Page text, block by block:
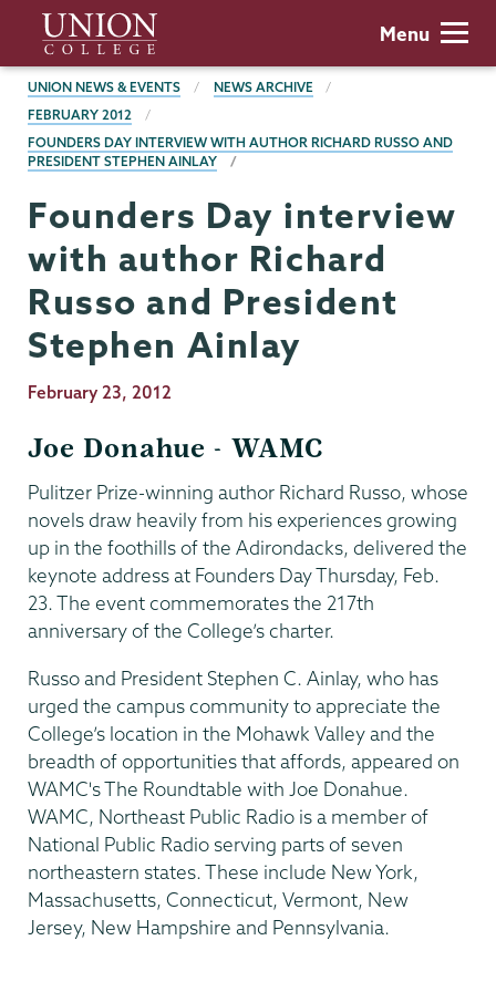
main
content
Union
College
Menu
BREADCRUMBS
UNION NEWS & EVENTS
NEWS ARCHIVE
FEBRUARY 2012
FOUNDERS DAY INTERVIEW WITH AUTHOR RICHARD RUSSO AND
PRESIDENT STEPHEN AINLAY
Founders Day interview
with author Richard
Russo and President
Stephen Ainlay
Publication
February 23, 2012
Joe Donahue - WAMC
Pulitzer Prize-winning author Richard Russo, whose
novels draw heavily from his experiences growing
up in the foothills of the Adirondacks, delivered the
keynote address at Founders Day Thursday, Feb.
23. The event commemorates the 217th
anniversary of the College’s charter.
Russo and President Stephen C. Ainlay, who has
urged the campus community to appreciate the
College’s location in the Mohawk Valley and the
breadth of opportunities that affords, appeared on
WAMC's The Roundtable with Joe Donahue.
WAMC, Northeast Public Radio is a member of
National Public Radio serving parts of seven
northeastern states. These include New York,
Massachusetts, Connecticut, Vermont, New
Jersey, New Hampshire and Pennsylvania.